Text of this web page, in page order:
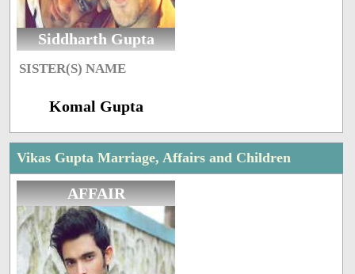
Siddharth Gupta
SISTER(S) NAME
Komal Gupta
Vikas Gupta Marriage, Affairs and Children
AFFAIR